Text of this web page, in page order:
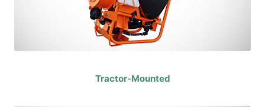
Tractor-Mounted